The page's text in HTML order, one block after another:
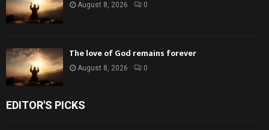
August 8, 2026 0
The love of God remains forever
August 8, 2026 0
EDITOR'S PICKS